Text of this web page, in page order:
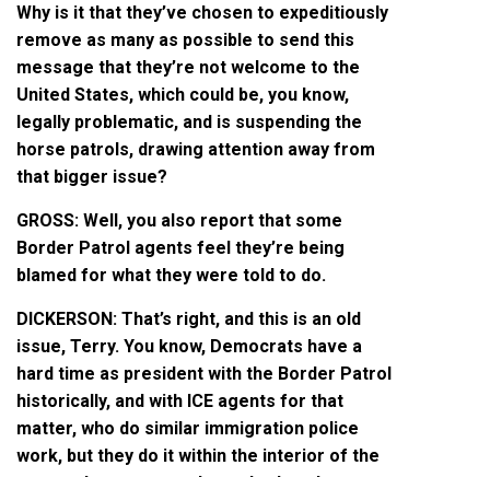
Why is it that they’ve chosen to expeditiously
remove as many as possible to send this
message that they’re not welcome to the
United States, which could be, you know,
legally problematic, and is suspending the
horse patrols, drawing attention away from
that bigger issue?
GROSS: Well, you also report that some
Border Patrol agents feel they’re being
blamed for what they were told to do.
DICKERSON: That’s right, and this is an old
issue, Terry. You know, Democrats have a
hard time as president with the Border Patrol
historically, and with ICE agents for that
matter, who do similar immigration police
work, but they do it within the interior of the